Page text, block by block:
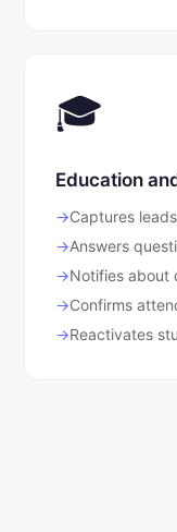
🎓
Education
Captures
Answers
Notifies about
Confirms
Reactivates